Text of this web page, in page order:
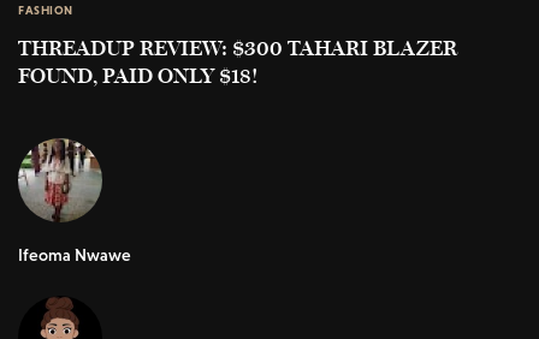
FASHION
THREADUP REVIEW: $300 TAHARI BLAZER
FOUND, PAID ONLY $18!
Ifeoma Nwawe